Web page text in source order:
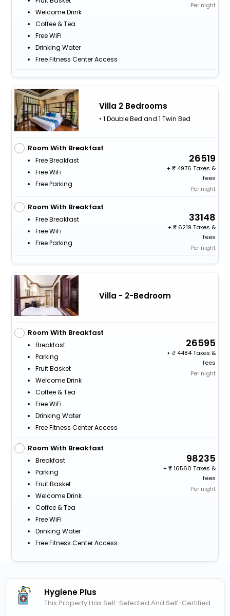
Welcome Drink
Coffee & Tea
Free WiFi
Drinking Water
Free Fitness Center Access
Per night
Villa 2 Bedrooms
• 1 Double Bed and 1 Twin Bed
Room With Breakfast
Free Breakfast
Free WiFi
Free Parking
26519
+
4976 Taxes &
fees
Per night
Room With Breakfast
Free Breakfast
Free WiFi
Free Parking
33148
+
6219 Taxes &
fees
Per night
Villa - 2-Bedroom
Room With Breakfast
Breakfast
Parking
Fruit Basket
Welcome Drink
Coffee & Tea
Free WiFi
Drinking Water
Free Fitness Center Access
26595
+
4484 Taxes &
fees
Per night
Room With Breakfast
Breakfast
Parking
Fruit Basket
Welcome Drink
Coffee & Tea
Free WiFi
Drinking Water
Free Fitness Center Access
98235
+
16560 Taxes &
fees
Per night
Hygiene Plus
This Property Has Self-Selected And Self-Certified